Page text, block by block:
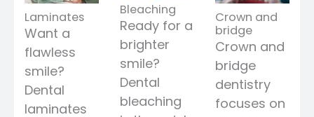
Laminates
Want a
flawless
smile?
Dental
laminates
Bleaching
Ready for a
brighter
smile?
Dental
bleaching
Crown and
bridge
Crown and
bridge
dentistry
focuses on